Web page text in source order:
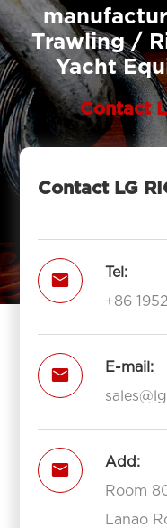
Trawling /
Yacht
Contact
Contact LG

Tel:
+86

E-mail:

Add:
Room
Lanao